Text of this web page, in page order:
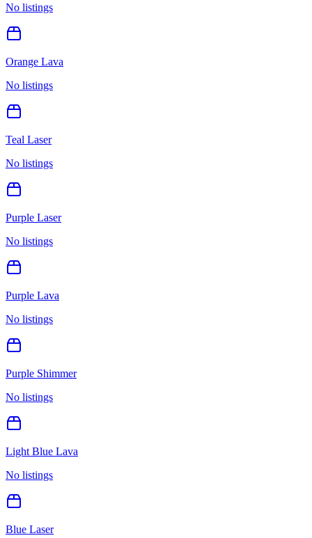
No listings
Orange Lava
No listings
Teal Laser
No listings
Purple Laser
No listings
Purple Lava
No listings
Purple Shimmer
No listings
Light Blue Lava
No listings
Blue Laser